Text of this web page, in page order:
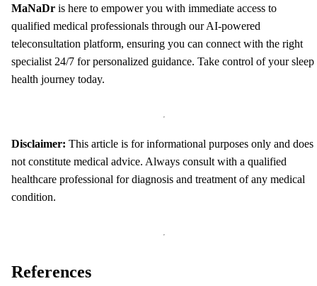
MaNaDr is here to empower you with immediate access to
qualified medical professionals through our AI-powered
teleconsultation platform, ensuring you can connect with the right
specialist 24/7 for personalized guidance. Take control of your sleep
health journey today.
Disclaimer: This article is for informational purposes only and does
not constitute medical advice. Always consult with a qualified
healthcare professional for diagnosis and treatment of any medical
condition.
References